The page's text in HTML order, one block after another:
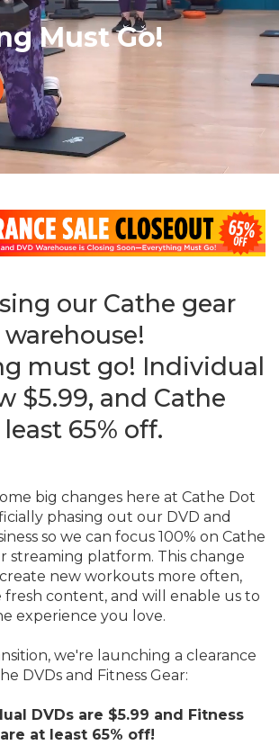
Must Go!
our Cathe gear
must go! Individual
$5.99, and Cathe
65% off.
big changes here at Cathe Dot
phasing out our DVD and
so we can focus 100% on Cathe
streaming platform. This change
new workouts more often,
content, and will enable us to
experience you love.
we're launching a clearance
DVDs and Fitness Gear:
DVDs are $5.99 and Fitness
at least 65% off!